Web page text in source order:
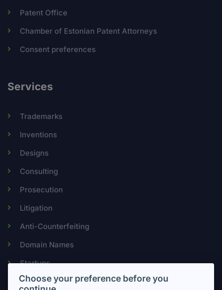
Patent Office
Chamber of Estonian Patent Attorneys
Consent preferences
Services
Trademarks
Inventions
Designs
Consulting
Prosecution
Litigation
Anti-Counterfeiting
Domain Names
Startups
Choose your preference before you